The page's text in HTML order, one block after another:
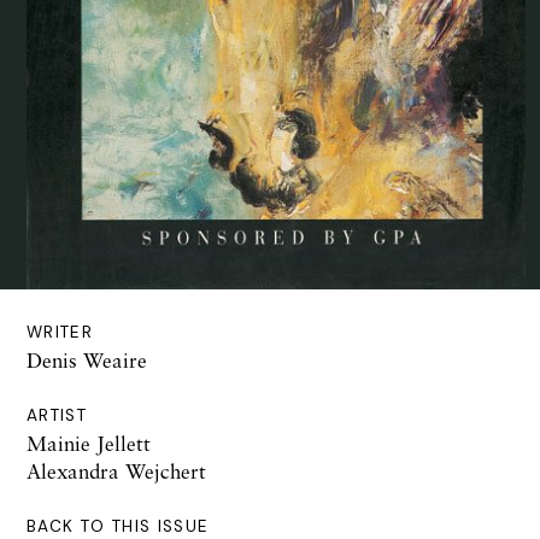
WRITER
Denis Weaire
ARTIST
Mainie Jellett
Alexandra Wejchert
BACK TO THIS ISSUE